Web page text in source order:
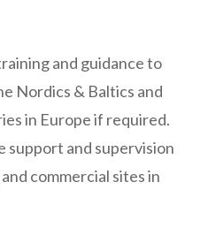
and guidance to
Nordics & Baltics and
in Europe if required.
support and supervision
commercial sites in